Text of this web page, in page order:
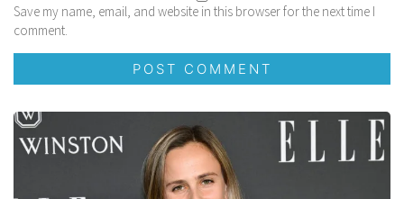
Save my name, email, and website in this browser for the next time I
comment.